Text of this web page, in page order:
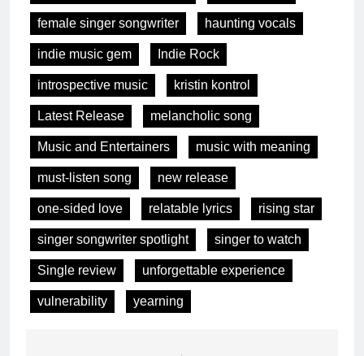
female singer songwriter haunting vocals
indie music gem Indie Rock
introspective music kristin kontrol
Latest Release melancholic song
Music and Entertainers music with meaning
must-listen song new release
one-sided love relatable lyrics rising star
singer songwriter spotlight singer to watch
Single review unforgettable experience
vulnerability yearning